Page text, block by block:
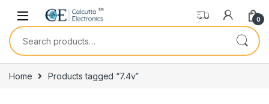
Skip to navigation
Skip to content
0
Search for:
Home Products tagged “7.4v”